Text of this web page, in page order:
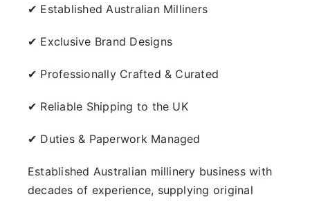
✔ Established Australian Milliners
✔ Exclusive Brand Designs
✔ Professionally Crafted & Curated
✔ Reliable Shipping to the UK
✔ Duties & Paperwork Managed
Established Australian millinery business with
decades of experience, supplying original